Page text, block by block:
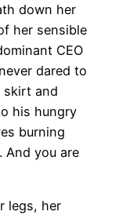
down her
her sensible
CEO
dared to
skirt and
his hungry
burning
And you are
legs, her